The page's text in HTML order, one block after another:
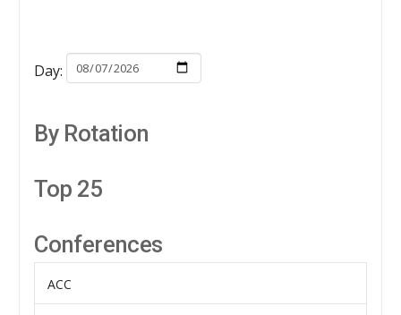
Day:
By Rotation
Top 25
Conferences
ACC